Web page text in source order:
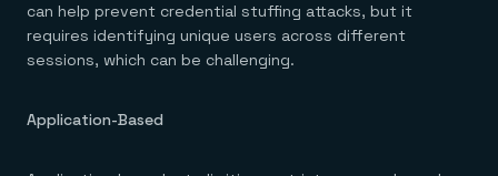
can help prevent credential stuffing attacks, but it
requires identifying unique users across different
sessions, which can be challenging.
Application-Based